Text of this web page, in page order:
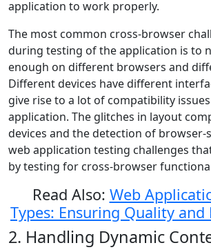
application to work properly.
The most common cross-browser
during testing of the application is to
enough on different browsers and
Different devices have different
give rise to a lot of compatibility
application. The glitches in layout
devices and the detection of browser-
web application testing challenges
by testing for cross-browser
Read Also: Web
Types: Ensuring Quality
2. Handling Dynamic